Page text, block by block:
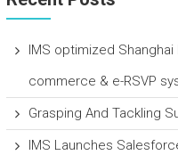
IMS optimized
commerce & e-RSVP
Grasping And Tackling
IMS Launches